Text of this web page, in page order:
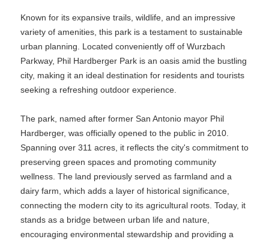
Known for its expansive trails, wildlife, and an impressive
variety of amenities, this park is a testament to sustainable
urban planning. Located conveniently off of Wurzbach
Parkway, Phil Hardberger Park is an oasis amid the bustling
city, making it an ideal destination for residents and tourists
seeking a refreshing outdoor experience.
The park, named after former San Antonio mayor Phil
Hardberger, was officially opened to the public in 2010.
Spanning over 311 acres, it reflects the city's commitment to
preserving green spaces and promoting community
wellness. The land previously served as farmland and a
dairy farm, which adds a layer of historical significance,
connecting the modern city to its agricultural roots. Today, it
stands as a bridge between urban life and nature,
encouraging environmental stewardship and providing a